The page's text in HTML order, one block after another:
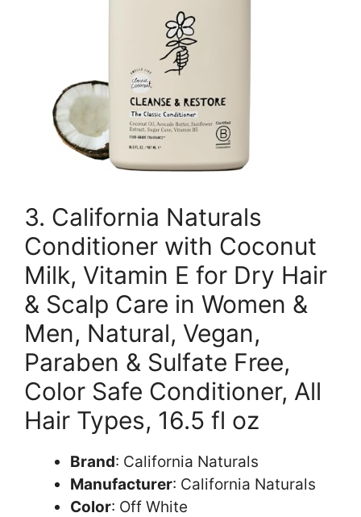
3. California Naturals
Conditioner with Coconut
Milk, Vitamin E for Dry Hair
& Scalp Care in Women &
Men, Natural, Vegan,
Paraben & Sulfate Free,
Color Safe Conditioner, All
Hair Types, 16.5 fl oz
Brand: California Naturals
Manufacturer: California Naturals
Color: Off White